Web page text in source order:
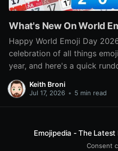
What's New On World
Happy World Emoji Day
celebration of all things
year, and here's a quick
happening as part of this
Keith Broni
Jul 17, 2026 • 5 min read
Emojipedia - The Latest
Consent